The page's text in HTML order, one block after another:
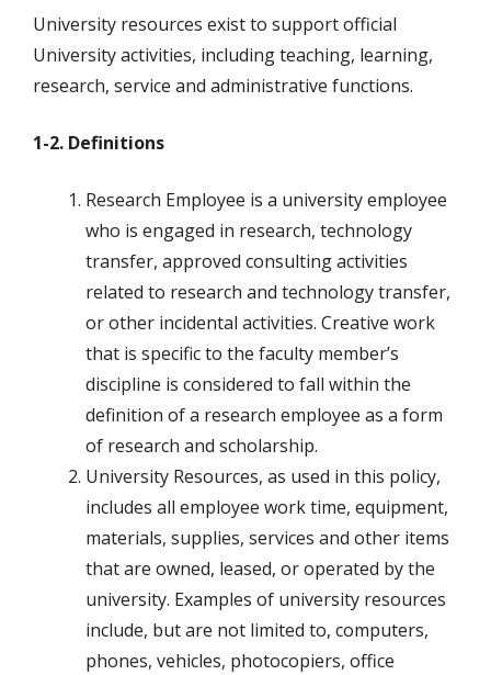
University resources exist to support official
University activities, including teaching, learning,
research, service and administrative functions.
1-2. Definitions
Research Employee is a university employee
who is engaged in research, technology
transfer, approved consulting activities
related to research and technology transfer,
or other incidental activities. Creative work
that is specific to the faculty member’s
discipline is considered to fall within the
definition of a research employee as a form
of research and scholarship.
University Resources, as used in this policy,
includes all employee work time, equipment,
materials, supplies, services and other items
that are owned, leased, or operated by the
university. Examples of university resources
include, but are not limited to, computers,
phones, vehicles, photocopiers, office